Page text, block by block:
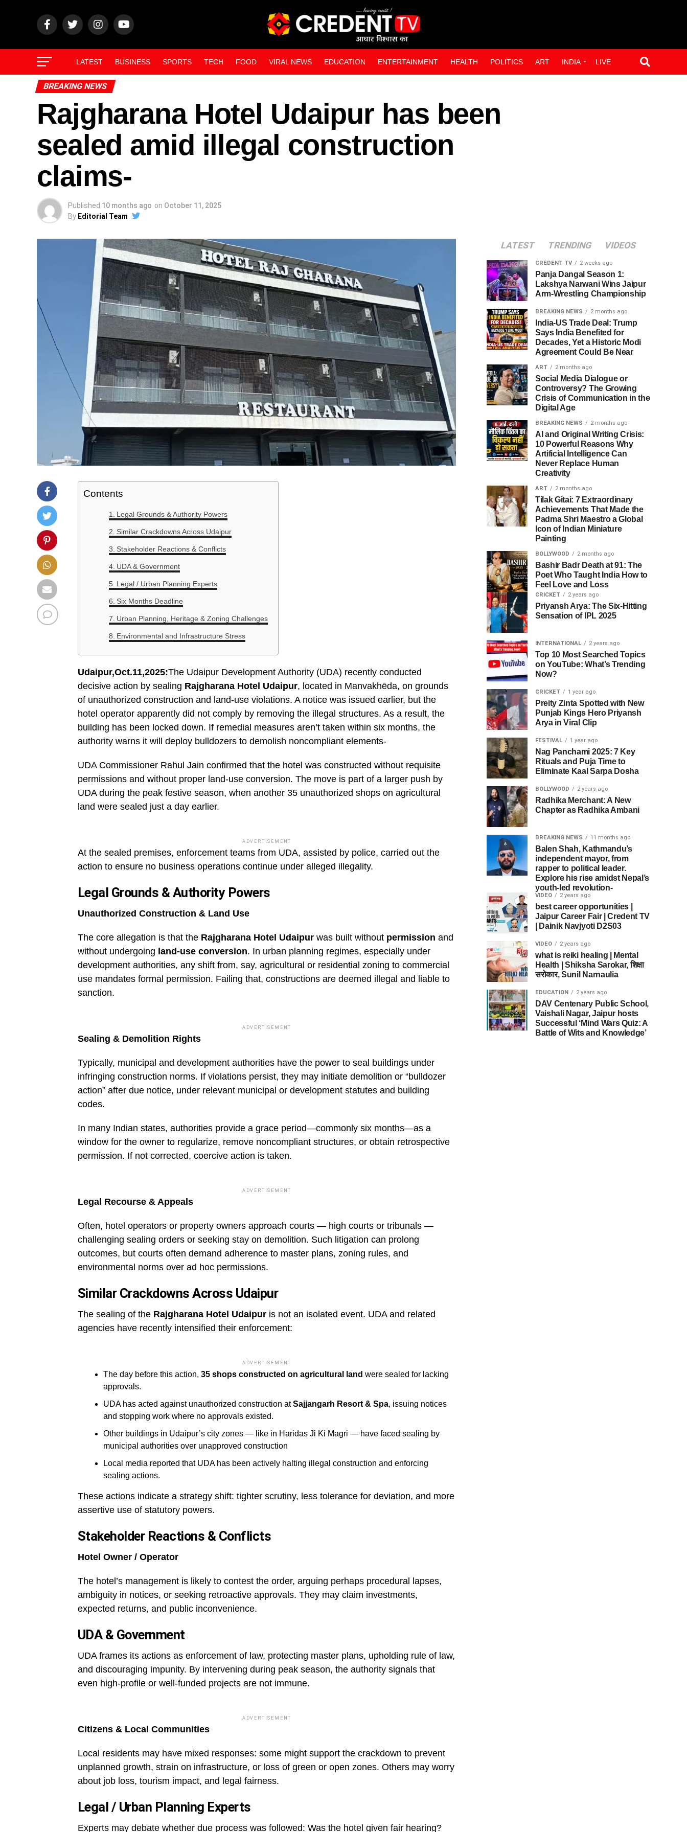
LATEST BUSINESS SPORTS TECH FOOD VIRAL NEWS EDUCATION ENTERTAINMENT HEALTH POLITICS ART INDIA LIVE
BREAKING NEWS
Rajgharana Hotel Udaipur has been
sealed amid illegal construction
claims-
Published 10 months ago on October 11, 2025
By Editorial Team
Contents
Legal Grounds & Authority Powers
Similar Crackdowns Across Udaipur
Stakeholder Reactions & Conflicts
UDA & Government
Legal / Urban Planning Experts
Six Months Deadline
Urban Planning, Heritage & Zoning Challenges
Environmental and Infrastructure Stress
Udaipur,Oct.11,2025:The Udaipur Development Authority (UDA) recently conducted
decisive action by sealing Rajgharana Hotel Udaipur, located in Manvakhēda, on grounds
of unauthorized construction and land-use violations. A notice was issued earlier, but the
hotel operator apparently did not comply by removing the illegal structures. As a result, the
building has been locked down. If remedial measures aren’t taken within six months, the
authority warns it will deploy bulldozers to demolish noncompliant elements-
UDA Commissioner Rahul Jain confirmed that the hotel was constructed without requisite
permissions and without proper land-use conversion. The move is part of a larger push by
UDA during the peak festive season, when another 35 unauthorized shops on agricultural
land were sealed just a day earlier.
ADVERTISEMENT
At the sealed premises, enforcement teams from UDA, assisted by police, carried out the
action to ensure no business operations continue under alleged illegality.
Legal Grounds & Authority Powers
Unauthorized Construction & Land Use
The core allegation is that the Rajgharana Hotel Udaipur was built without permission and
without undergoing land-use conversion. In urban planning regimes, especially under
development authorities, any shift from, say, agricultural or residential zoning to commercial
use mandates formal permission. Failing that, constructions are deemed illegal and liable to
sanction.
ADVERTISEMENT
Sealing & Demolition Rights
Typically, municipal and development authorities have the power to seal buildings under
infringing construction norms. If violations persist, they may initiate demolition or “bulldozer
action” after due notice, under relevant municipal or development statutes and building
codes.
In many Indian states, authorities provide a grace period—commonly six months—as a
window for the owner to regularize, remove noncompliant structures, or obtain retrospective
permission. If not corrected, coercive action is taken.
ADVERTISEMENT
Legal Recourse & Appeals
Often, hotel operators or property owners approach courts — high courts or tribunals —
challenging sealing orders or seeking stay on demolition. Such litigation can prolong
outcomes, but courts often demand adherence to master plans, zoning rules, and
environmental norms over ad hoc permissions.
Similar Crackdowns Across Udaipur
The sealing of the Rajgharana Hotel Udaipur is not an isolated event. UDA and related
agencies have recently intensified their enforcement:
ADVERTISEMENT
The day before this action, 35 shops constructed on agricultural land were sealed for lacking
approvals.
UDA has acted against unauthorized construction atSajjangarh Resort & Spa, issuing notices
and stopping work where no approvals existed.
Other buildings in Udaipur’s city zones — like in Haridas Ji Ki Magri — have faced sealing by
municipal authorities over unapproved construction
Local media reported that UDA has been actively halting illegal construction and enforcing
sealing actions.
These actions indicate a strategy shift: tighter scrutiny, less tolerance for deviation, and more
assertive use of statutory powers.
Stakeholder Reactions & Conflicts
Hotel Owner / Operator
The hotel’s management is likely to contest the order, arguing perhaps procedural lapses,
ambiguity in notices, or seeking retroactive approvals. They may claim investments,
expected returns, and public inconvenience.
UDA & Government
UDA frames its actions as enforcement of law, protecting master plans, upholding rule of law,
and discouraging impunity. By intervening during peak season, the authority signals that
even high-profile or well-funded projects are not immune.
ADVERTISEMENT
Citizens & Local Communities
Local residents may have mixed responses: some might support the crackdown to prevent
unplanned growth, strain on infrastructure, or loss of green or open zones. Others may worry
about job loss, tourism impact, and legal fairness.
Legal / Urban Planning Experts
Experts may debate whether due process was followed: Was the hotel given fair hearing?
LATEST TRENDING VIDEOS
CREDENT TV 2 weeks ago
Panja Dangal Season 1:
Lakshya Narwani Wins Jaipur
Arm-Wrestling Championship
BREAKING NEWS 2 months ago
India-US Trade Deal: Trump
Says India Benefited for
Decades, Yet a Historic Modi
Agreement Could Be Near
ART 2 months ago
Social Media Dialogue or
Controversy? The Growing
Crisis of Communication in the
Digital Age
BREAKING NEWS 2 months ago
AI and Original Writing Crisis:
10 Powerful Reasons Why
Artificial Intelligence Can
Never Replace Human
Creativity
ART 2 months ago
Tilak Gitai: 7 Extraordinary
Achievements That Made the
Padma Shri Maestro a Global
Icon of Indian Miniature
Painting
BOLLYWOOD 2 months ago
Bashir Badr Death at 91: The
Poet Who Taught India How to
Feel Love and Loss
CRICKET 2 years ago
Priyansh Arya: The Six-Hitting
Sensation of IPL 2025
INTERNATIONAL 2 years ago
Top 10 Most Searched Topics
on YouTube: What’s Trending
Now?
CRICKET 1 year ago
Preity Zinta Spotted with New
Punjab Kings Hero Priyansh
Arya in Viral Clip
FESTIVAL 1 year ago
Nag Panchami 2025: 7 Key
Rituals and Puja Time to
Eliminate Kaal Sarpa Dosha
BOLLYWOOD 2 years ago
Radhika Merchant: A New
Chapter as Radhika Ambani
BREAKING NEWS 11 months ago
Balen Shah, Kathmandu’s
independent mayor, from
rapper to political leader.
Explore his rise amidst Nepal’s
youth-led revolution-
VIDEO 2 years ago
best career opportunities |
Jaipur Career Fair | Credent TV
| Dainik Navjyoti D2S03
VIDEO 2 years ago
what is reiki healing | Mental
Health | Shiksha Sarokar, शिक्षा
सरोकार, Sunil Narnaulia
EDUCATION 2 years ago
DAV Centenary Public School,
Vaishali Nagar, Jaipur hosts
Successful ‘Mind Wars Quiz: A
Battle of Wits and Knowledge’